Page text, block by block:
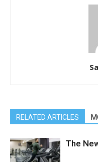
RELATED ARTICLES
The